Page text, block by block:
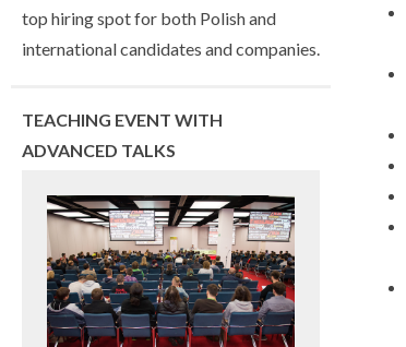
top hiring spot for both Polish and
international candidates and companies.
TEACHING EVENT WITH
ADVANCED TALKS